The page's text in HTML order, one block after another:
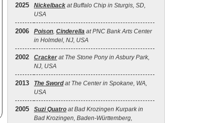
2025 Nickelback at Buffalo Chip in Sturgis, SD,
USA
2006 Poison, Cinderella at PNC Bank Arts Center
in Holmdel, NJ, USA
2002 Cracker at The Stone Pony in Asbury Park,
NJ, USA
2013 The Swordat The Center in Spokane, WA,
USA
2005 Suzi Quatro at Bad Krozingen Kurpark in
Bad Krozingen, Baden-Württemberg,